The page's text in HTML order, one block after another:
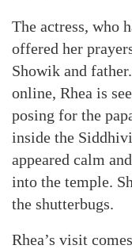
The actress, who
offered her
Showik and
online, Rhea is
posing for the
inside the
appeared calm
into the temple.
the shutterbugs.
Rhea’s visit